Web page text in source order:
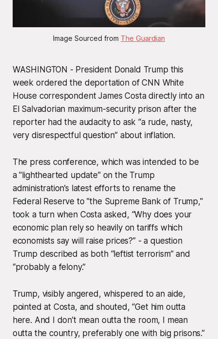
Image Sourced from The Guardian
WASHINGTON - President Donald Trump this
week ordered the deportation of CNN White
House correspondent James Costa directly into an
El Salvadorian maximum-security prison after the
reporter had the audacity to ask “a rude, nasty,
very disrespectful question” about inflation.
The press conference, which was intended to be
a "lighthearted update" on the Trump
administration’s latest efforts to rename the
Federal Reserve to "the Supreme Bank of Trump,"
took a turn when Costa asked, “Why does your
economic plan rely so heavily on tariffs which
economists say will raise prices?” - a question
Trump described as both “leftist terrorism” and
“probably a felony.”
Trump, visibly angered, whispered to an aide,
pointed at Costa, and shouted, “Get him outta
here. And I don’t mean outta the room, I mean
outta the country, preferably one with big prisons.”